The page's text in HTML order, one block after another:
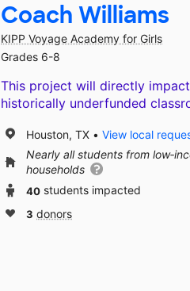
Coach Williams
KIPP Voyage Academy for Girls
Grades 6-8
This project will directly impact
historically underfunded
Houston, TX
View local
Nearly all students from
households
40 students impacted
3 donors